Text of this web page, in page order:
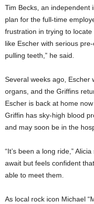
Tim Becks, an independent
plan for the full-time
frustration in trying to
like Escher with serious
pulling teeth,” he said.
Several weeks ago, Escher
organs, and the Griffins
Escher is back at home
Griffin has sky-high blood
and may soon be in the
“It’s been a long ride,”
await but feels confident
able to meet them.
As local rock icon Michael